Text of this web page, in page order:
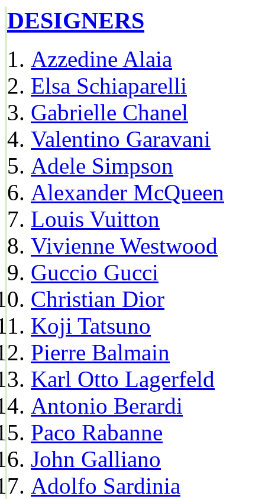
DESIGNERS
Azzedine Alaia
Elsa Schiaparelli
Gabrielle Chanel
Valentino Garavani
Adele Simpson
Alexander McQueen
Louis Vuitton
Vivienne Westwood
Guccio Gucci
Christian Dior
Koji Tatsuno
Pierre Balmain
Karl Otto Lagerfeld
Antonio Berardi
Paco Rabanne
John Galliano
Adolfo Sardinia